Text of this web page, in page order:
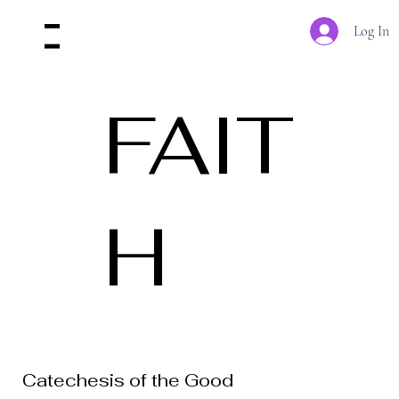
Log In
FAIT
H
Catechesis of the Good